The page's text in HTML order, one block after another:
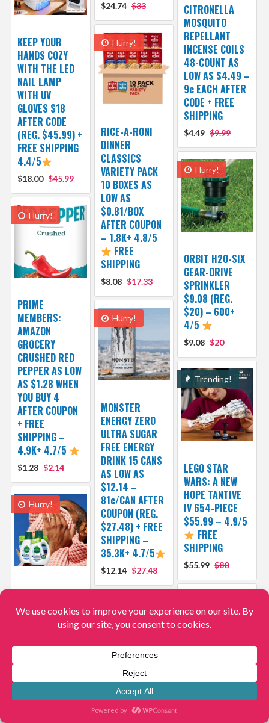
$24.74 $33
CITRONELLA
MOSQUITO
REPELLANT
INCENSE COILS
48-COUNT AS
LOW AS $4.49 –
9¢ EACH AFTER
CODE + FREE
SHIPPING
$4.49 $9.99
KEEP YOUR
HANDS COZY
WITH THE LED
NAIL LAMP
WITH UV
GLOVES $18
AFTER CODE
(REG. $45.99) +
FREE SHIPPING
4.4/5
$18.00 $45.99
Hurry!
RICE-A-RONI
DINNER
CLASSICS
VARIETY PACK
10 BOXES AS
LOW AS
$0.81/BOX
AFTER COUPON
– 1.8K+ 4.8/5
FREE
SHIPPING
$8.08 $17.33
Hurry!
ORBIT H2O-SIX
GEAR-DRIVE
SPRINKLER
$9.08 (REG.
$20) – 600+
4/5
$9.08 $20
Hurry!
PRIME
MEMBERS:
AMAZON
GROCERY
CRUSHED RED
PEPPER AS LOW
AS $1.28 WHEN
YOU BUY 4
AFTER COUPON
+ FREE
SHIPPING –
4.9K+ 4.7/5
$1.28 $2.14
Hurry!
MONSTER
ENERGY ZERO
ULTRA SUGAR
FREE ENERGY
DRINK 15 CANS
AS LOW AS
$12.14 –
81¢/CAN AFTER
COUPON (REG.
$27.48) + FREE
SHIPPING –
35.3K+ 4.7/5
$12.14 $27.48
Trending!
LEGO STAR
WARS: A NEW
HOPE TANTIVE
IV 654-PIECE
$55.99 – 4.9/5
FREE
SHIPPING
$55.99 $80
Hurry!
SEVENTH
GENERATION
FREE & CLEAR
CONCENTRATED
LAUNDRY
AS $12.99 –
12¢/LOAD
AND FRIENDS 6-
DEARFOAMS
COZY COMFORT